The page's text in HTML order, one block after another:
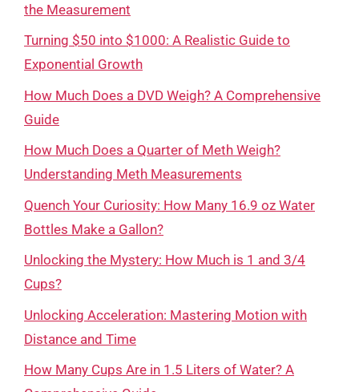
the Measurement
Turning $50 into $1000: A Realistic Guide to
Exponential Growth
How Much Does a DVD Weigh? A Comprehensive
Guide
How Much Does a Quarter of Meth Weigh?
Understanding Meth Measurements
Quench Your Curiosity: How Many 16.9 oz Water
Bottles Make a Gallon?
Unlocking the Mystery: How Much is 1 and 3/4
Cups?
Unlocking Acceleration: Mastering Motion with
Distance and Time
How Many Cups Are in 1.5 Liters of Water? A